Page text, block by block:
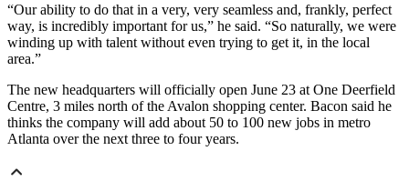
“Our ability to do that in a very, very seamless and, frankly, perfect
way, is incredibly important for us,” he said. “So naturally, we were
winding up with talent without even trying to get it, in the local
area.”
The new headquarters will officially open June 23 at One Deerfield
Centre, 3 miles north of the Avalon shopping center. Bacon said he
thinks the company will add about 50 to 100 new jobs in metro
Atlanta over the next three to four years.